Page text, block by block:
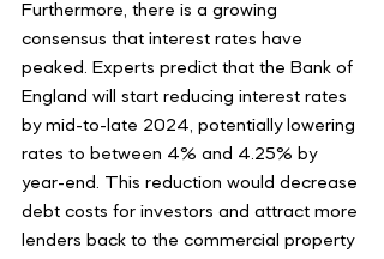
Furthermore, there is a growing
consensus that interest rates have
peaked. Experts predict that the Bank of
England will start reducing interest rates
by mid-to-late 2024, potentially lowering
rates to between 4% and 4.25% by
year-end. This reduction would decrease
debt costs for investors and attract more
lenders back to the commercial property